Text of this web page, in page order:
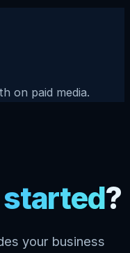
on paid media.
?
your business